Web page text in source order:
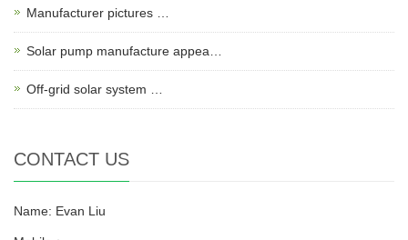
Manufacturer pictures …
Solar pump manufacture appea…
Off-grid solar system …
CONTACT US
Name: Evan Liu